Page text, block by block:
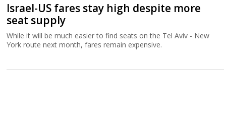
Israel-US fares stay high despite more
seat supply
While it will be much easier to find seats on the Tel Aviv - New
York route next month, fares remain expensive.